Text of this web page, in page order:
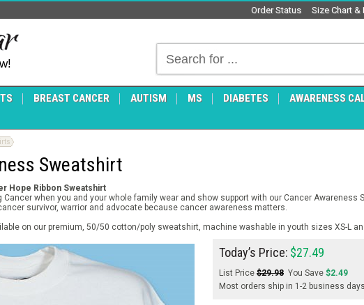
Size Chart &
Order Status
BREAST CANCER AUTISM MS DIABETES
AWARENESS
Sweatshirt
Hope Ribbon Sweatshirt
when you and your whole family wear and show support with our Cancer Awareness
survivor, warrior and advocate because cancer awareness matters.
on our premium, 50/50 cotton/poly sweatshirt, machine washable in youth sizes XS-L
Today’s Price: $27.49
List Price $29.98 You Save $2.49
Most orders ship in 1-2 business